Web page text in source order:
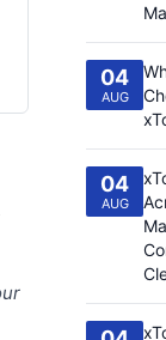
04
AUG
04
AUG